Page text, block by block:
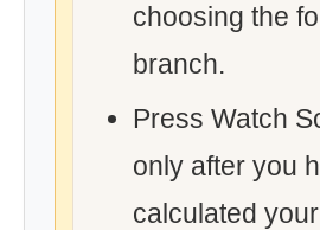
choosing the
branch.
Press Watch
only after you
calculated